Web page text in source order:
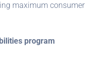
maximum consumer
program